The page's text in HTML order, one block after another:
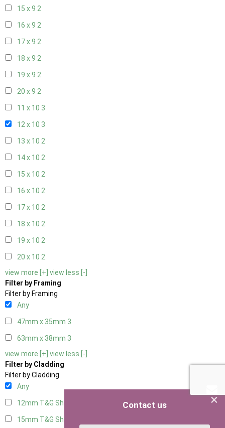
15 x 9 2
16 x 9 2
17 x 9 2
18 x 9 2
19 x 9 2
20 x 9 2
11 x 10 3
12 x 10 3
13 x 10 2
14 x 10 2
15 x 10 2
16 x 10 2
17 x 10 2
18 x 10 2
19 x 10 2
20 x 10 2
view more [+] view less [-]
Filter by Framing
Filter by Framing
Any
47mm x 35mm 3
63mm x 38mm 3
view more [+] view less [-]
Filter by Cladding
Filter by Cladding
Any
12mm T&G Shiplap
15mm T&G Shiplap
×
Contact us